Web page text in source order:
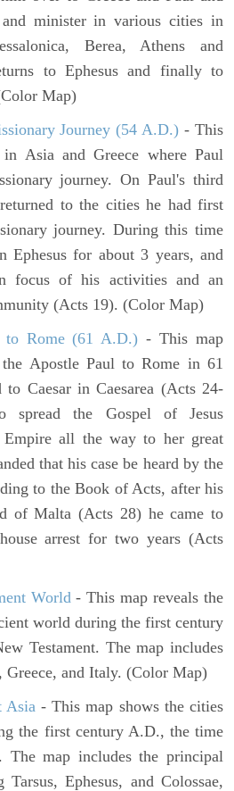
minister in various cities in
Berea, Athens and
to Ephesus and finally to
Map)
Journey (54 A.D.) - This
Asia and Greece where Paul
journey. On Paul's third
to the cities he had first
journey. During this time
Ephesus for about 3 years, and
focus of his activities and an
(Acts 19). (Color Map)
to Rome (61 A.D.) - This map
Apostle Paul to Rome in 61
to Caesar in Caesarea (Acts 24-
the Gospel of Jesus
Empire all the way to her great
that his case be heard by the
to the Book of Acts, after his
of Malta (Acts 28) he came to
arrest for two years (Acts
World - This map reveals the
world during the first century
Testament. The map includes
Greece, and Italy. (Color Map)
Asia - This map shows the cities
the first century A.D., the time
The map includes the principal
Ephesus, and Colossae,